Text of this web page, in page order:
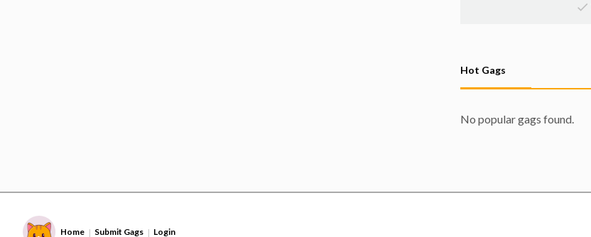
Hot Gags
No popular gags found.
Home | Submit Gags | Login